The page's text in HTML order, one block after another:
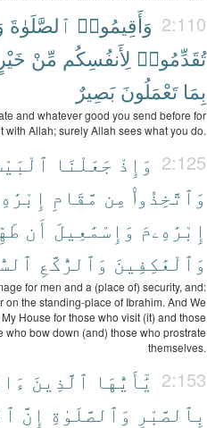
2:110 وَأَقِيمُوا۟ ٱلصَّلَوٰةَ
تُقَدِّمُوا۟ لِأَنفُسِكُم مِّنْ خَيْرٍ
بِمَا تَعْمَلُونَ بَصِيرٌ
and whatever good you send before for
with Allah; surely Allah sees what you do.
2:125 وَإِذْ جَعَلْنَا
وَٱتَّخِذُوا۟ مِن مَّقَامِ
إِبْرَٰهِۦمَ وَإِسْمَٰعِيلَ أَن
وَٱلْعَٰكِفِينَ وَٱلرُّكَّعِ
for men and a (place of) security, and:
the standing-place of Ibrahim. And We
House for those who visit (it) and those
bow down (and) those who prostrate
themselves.
2:153 يَٰٓأَيُّهَا ٱلَّذِينَ
بِٱلصَّبْرِ وَٱلصَّلَوٰةِ إِنَّ